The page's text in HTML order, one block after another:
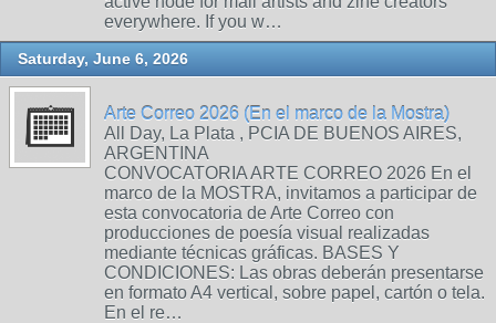
everywhere. If you w…
Saturday, June 6, 2026
Arte Correo 2026 (En el marco de la Mostra)
All Day, La Plata , PCIA DE BUENOS AIRES,
ARGENTINA
CONVOCATORIA ARTE CORREO 2026 En el
marco de la MOSTRA, invitamos a participar de
esta convocatoria de Arte Correo con
producciones de poesía visual realizadas
mediante técnicas gráficas. BASES Y
CONDICIONES: Las obras deberán presentarse
en formato A4 vertical, sobre papel, cartón o tela.
En el re…